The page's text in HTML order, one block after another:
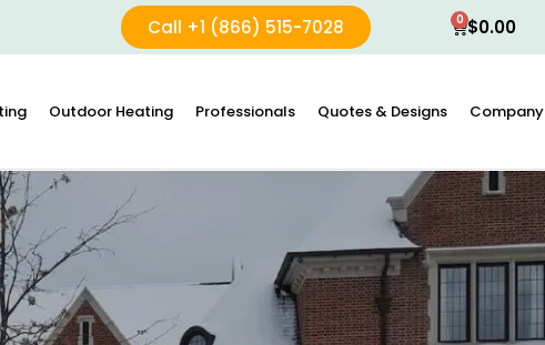
Call +1 (866) 515-7028 $0.00
0
Outdoor Heating Professionals Quotes & Designs Company